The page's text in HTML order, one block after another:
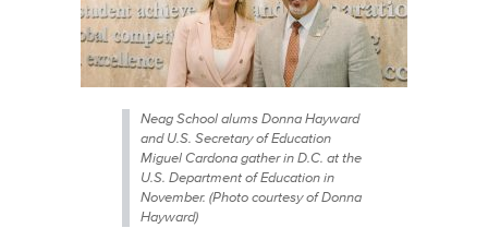
Neag School alums Donna Hayward
and U.S. Secretary of Education
Miguel Cardona gather in D.C. at the
U.S. Department of Education in
November. (Photo courtesy of Donna
Hayward)